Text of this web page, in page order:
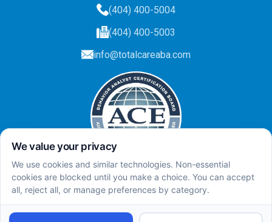
(404) 400-5004
(404) 400-5003
info@totalcareaba.com
2025.